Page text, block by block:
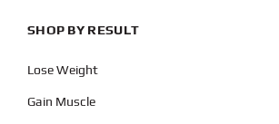
SHOP BY RESULT
Lose Weight
Gain Muscle